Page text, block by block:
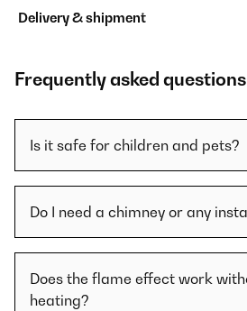
Delivery & shipment
Frequently asked questions
Is it safe for children and pets?
Do I need a chimney or any
Does the flame effect work
heating?